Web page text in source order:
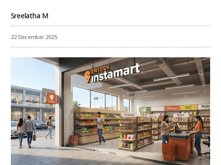
Sreelatha M
22 December 2025